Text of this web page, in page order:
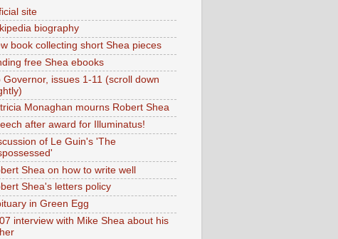
site
biography
book collecting short Shea pieces
free Shea ebooks
Governor, issues 1-11 (scroll down
Monaghan mourns Robert Shea
after award for Illuminatus!
of Le Guin's 'The
Shea on how to write well
Shea's letters policy
in Green Egg
interview with Mike Shea about his